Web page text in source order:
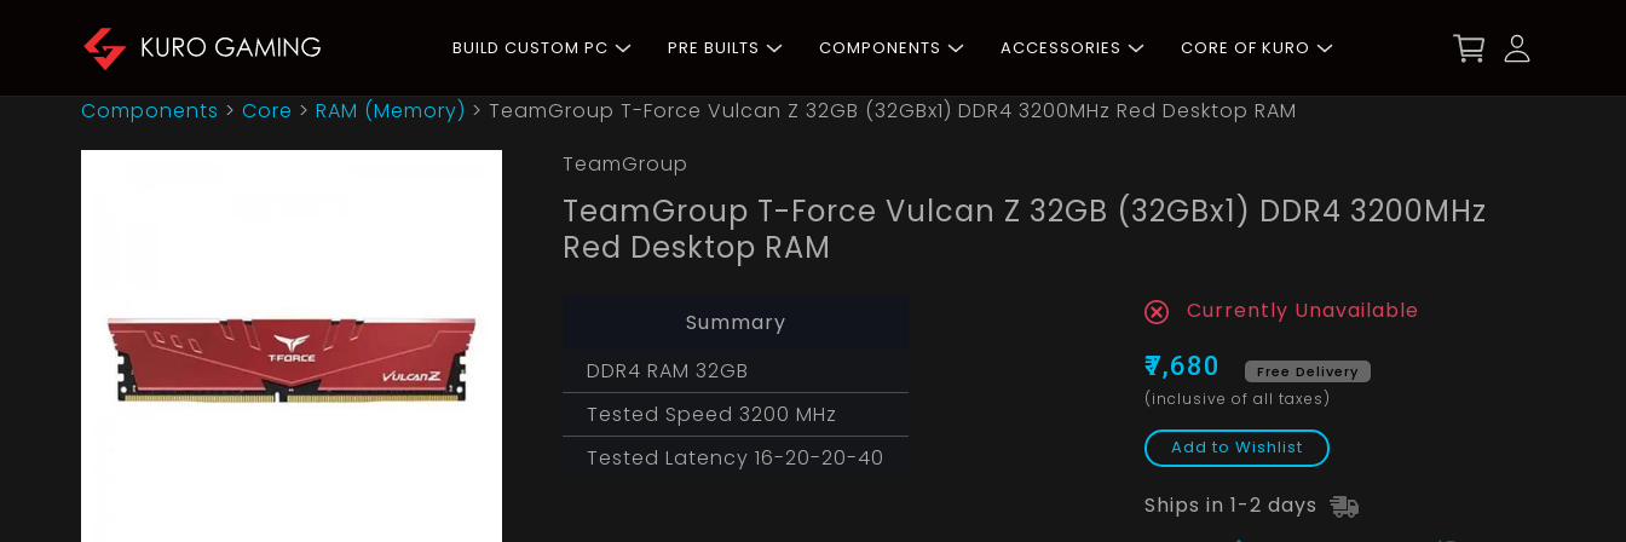
BUILD CUSTOM PC PRE BUILTS COMPONENTS ACCESSORIES CORE OF KURO
Components >Core >RAM (Memory) >TeamGroup T-Force Vulcan Z 32GB (32GBx1) DDR4 3200MHz Red Desktop RAM
TeamGroup
TeamGroup T-Force Vulcan Z 32GB (32GBx1) DDR4 3200MHz
Red Desktop RAM
Summary
DDR4 RAM 32GB
Tested Speed 3200 MHz
Tested Latency 16-20-20-40
Currently Unavailable
₹7,680 Free Delivery
(inclusive of all taxes)
Add to Wishlist
Ships in 1-2 days